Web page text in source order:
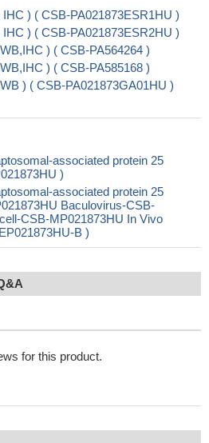
) ( CSB-PA021873ESR1HU )
) ( CSB-PA021873ESR2HU )
) ( CSB-PA564264 )
) ( CSB-PA585168 )
) ( CSB-PA021873GA01HU )
associated protein 25
)
associated protein 25
Baculovirus-CSB-
CSB-MP021873HU In Vivo
B )
for this product.